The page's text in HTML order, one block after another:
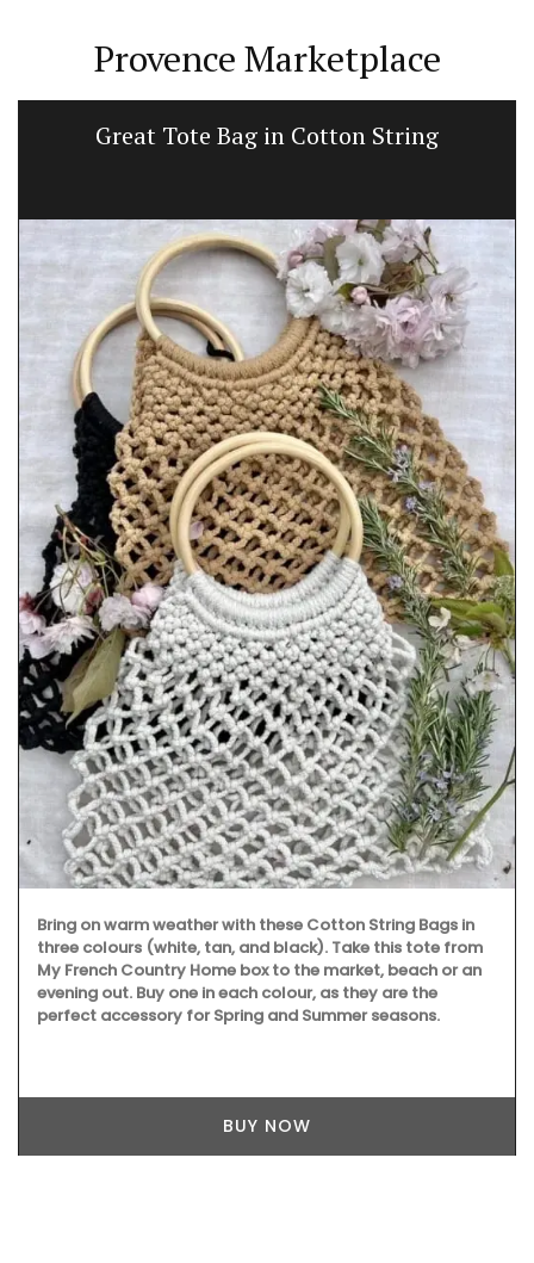
Provence Marketplace
Great Tote Bag in Cotton String
Bring on warm weather with these Cotton String Bags in
three colours (white, tan, and black). Take this tote from
My French Country Home box to the market, beach or an
evening out. Buy one in each colour, as they are the
perfect accessory for Spring and Summer seasons.
BUY NOW